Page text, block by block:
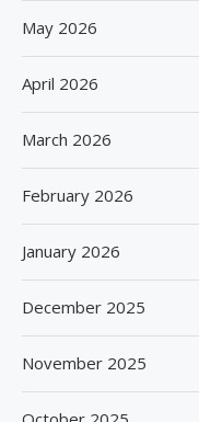
May 2026
April 2026
March 2026
February 2026
January 2026
December 2025
November 2025